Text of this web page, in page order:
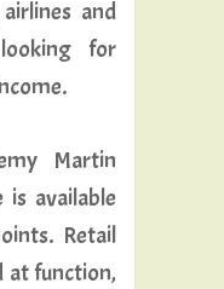
and
for
Martin
is available
Retail
at function,